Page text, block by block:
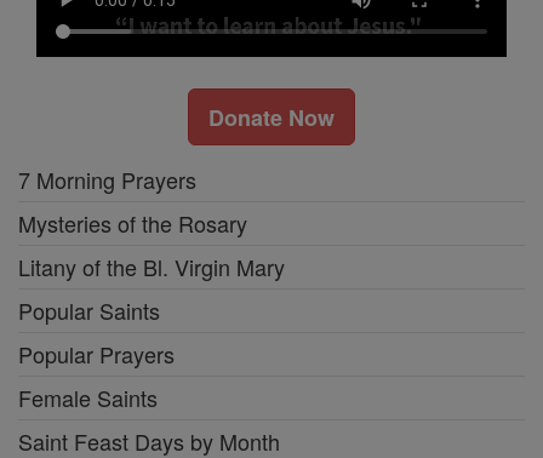
Donate Now
7 Morning Prayers
Mysteries of the Rosary
Litany of the Bl. Virgin Mary
Popular Saints
Popular Prayers
Female Saints
Saint Feast Days by Month